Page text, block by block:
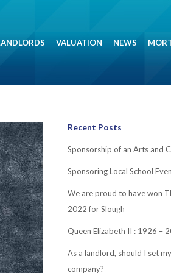
VALUATION NEWS
Recent Posts
Sponsorship of an Arts and
Sponsoring Local School
We are proud to have won
2022 for Slough
Queen Elizabeth II : 1926 –
As a landlord, should I set
company?